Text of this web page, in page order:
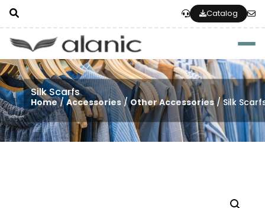
Catalog
Silk Scarfs
Home/Accessories/Other Accessories/ Silk